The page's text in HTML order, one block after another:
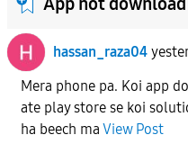
hassan_raza04
Mera phone pa. Koi app
ate play store se koi
ha beech ma View Post